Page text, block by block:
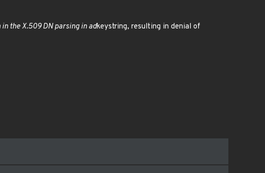
the X.509 DN parsing in adkeystring, resulting in denial of